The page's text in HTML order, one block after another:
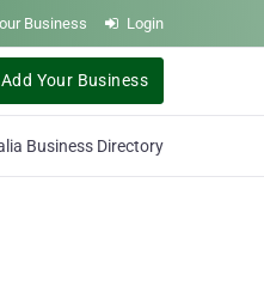
Business Login
Add Your Business
Business Directory